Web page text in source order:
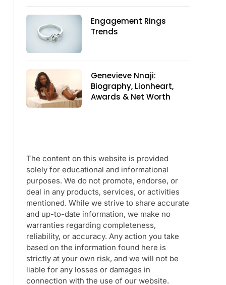
Engagement Rings
Trends
Genevieve Nnaji:
Biography, Lionheart,
Awards & Net Worth
The content on this website is provided
solely for educational and informational
purposes. We do not promote, endorse, or
deal in any products, services, or activities
mentioned. While we strive to share accurate
and up-to-date information, we make no
warranties regarding completeness,
reliability, or accuracy. Any action you take
based on the information found here is
strictly at your own risk, and we will not be
liable for any losses or damages in
connection with the use of our website.